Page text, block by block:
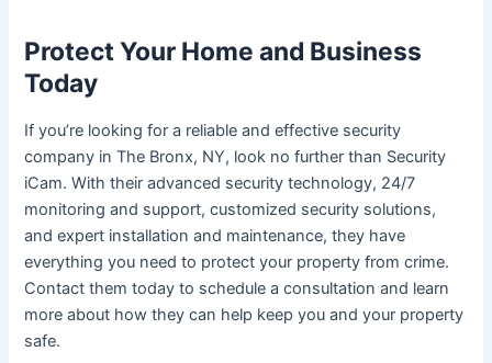
Protect Your Home and Business
Today
If you’re looking for a reliable and effective security
company in The Bronx, NY, look no further than Security
iCam. With their advanced security technology, 24/7
monitoring and support, customized security solutions,
and expert installation and maintenance, they have
everything you need to protect your property from crime.
Contact them today to schedule a consultation and learn
more about how they can help keep you and your property
safe.